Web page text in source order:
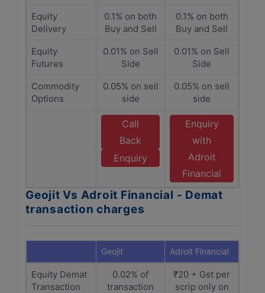
Equity
Delivery
0.1% on both
Buy and Sell
0.1% on both
Buy and Sell
Equity
Futures
0.01% on Sell
Side
0.01% on Sell
Side
Commodity
Options
0.05% on sell
side
0.05% on sell
side
Call
Back
Enquiry
Enquiry
with
Adroit
Financial
Geojit Vs Adroit Financial - Demat
transaction charges
Geojit Adroit Financial
Equity Demat
Transaction
0.02% of
transaction
₹20 + Gst per
scrip only on